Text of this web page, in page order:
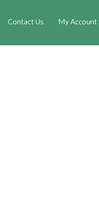
Contact Us My Account